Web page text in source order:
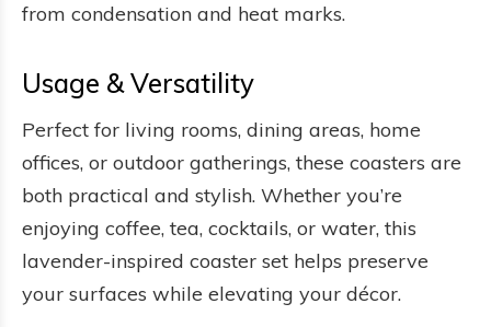
from condensation and heat marks.
Usage & Versatility
Perfect for living rooms, dining areas, home
offices, or outdoor gatherings, these coasters are
both practical and stylish. Whether you’re
enjoying coffee, tea, cocktails, or water, this
lavender-inspired coaster set helps preserve
your surfaces while elevating your décor.